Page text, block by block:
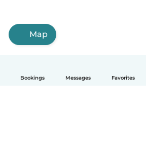
Bookings Messages Favorites
Map